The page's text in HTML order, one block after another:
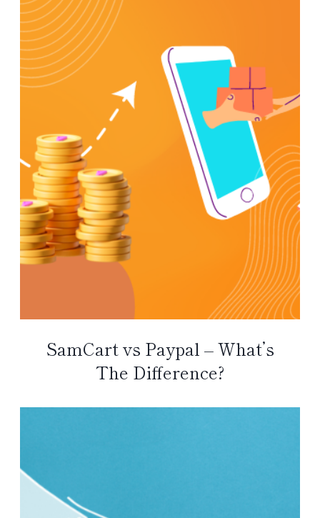
SamCart vs Paypal – What’s
The Difference?